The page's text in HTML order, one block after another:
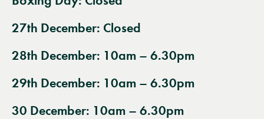
27th December: Closed
28th December: 10am – 6.30pm
29th December: 10am – 6.30pm
30 December: 10am – 6.30pm